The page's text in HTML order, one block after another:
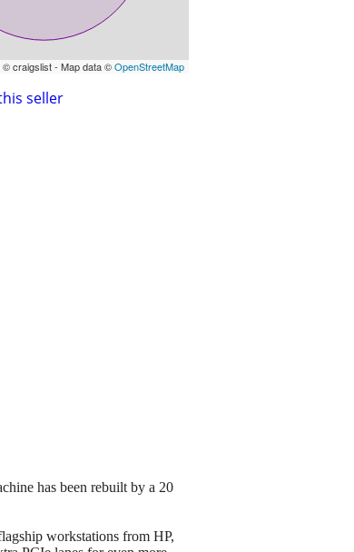
© craigslist - Map data ©OpenStreetMap
seller
has been rebuilt by a 20
workstations from HP,